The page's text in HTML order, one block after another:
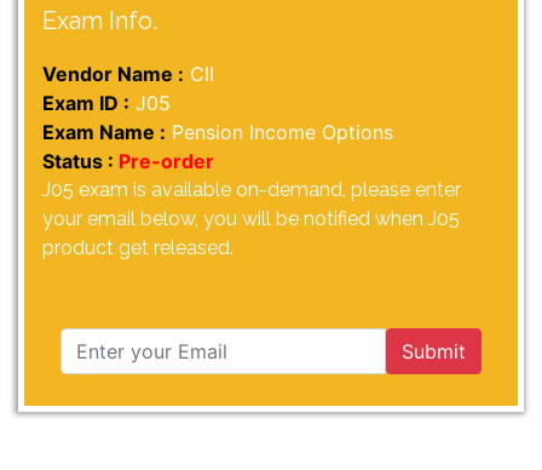
Exam Info.
Vendor Name : CII
Exam ID : J05
Exam Name : Pension Income Options
Status : Pre-order
J05 exam is available on-demand, please enter
your email below, you will be notified when J05
product get released.
Submit